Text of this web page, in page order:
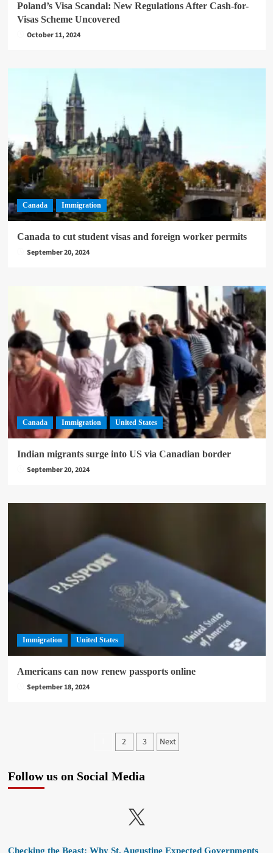
Poland’s Visa Scandal: New Regulations After Cash-for-
Visas Scheme Uncovered
October 11, 2024
Canada Immigration
Canada to cut student visas and foreign worker permits
September 20, 2024
Canada Immigration United States
Indian migrants surge into US via Canadian border
September 20, 2024
Immigration United States
Americans can now renew passports online
September 18, 2024
Posts
2 3 Next
Follow us on Social Media
X
Checking the Beast: Why St. Augustine Expected Governments